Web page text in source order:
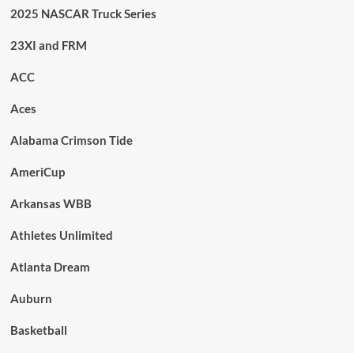
2025 NASCAR Truck Series
23XI and FRM
ACC
Aces
Alabama Crimson Tide
AmeriCup
Arkansas WBB
Athletes Unlimited
Atlanta Dream
Auburn
Basketball